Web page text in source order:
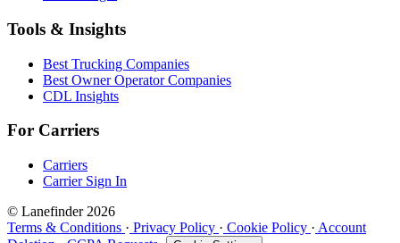
Tools & Insights
Best Trucking Companies
Best Owner Operator Companies
CDL Insights
For Carriers
Carriers
Carrier Sign In
© Lanefinder 2026
Terms & Conditions · Privacy Policy · Cookie Policy · Account